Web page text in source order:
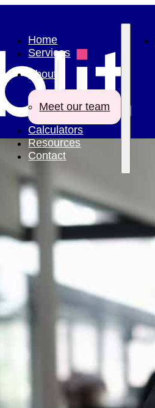
Home
Services
About
Meet our team
Calculators
Resources
Contact